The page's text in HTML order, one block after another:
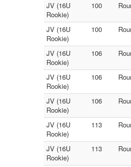
JV (16U
Rookie)
100
JV (16U
Rookie)
100
JV (16U
Rookie)
106
JV (16U
Rookie)
106
JV (16U
Rookie)
106
JV (16U
Rookie)
113
JV (16U
Rookie)
113